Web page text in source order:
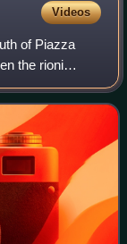
Videos
of Piazza
the rioni
of the